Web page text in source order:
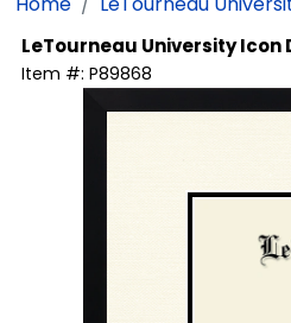
LeTourneau UniversityIcon
Item #: P89868